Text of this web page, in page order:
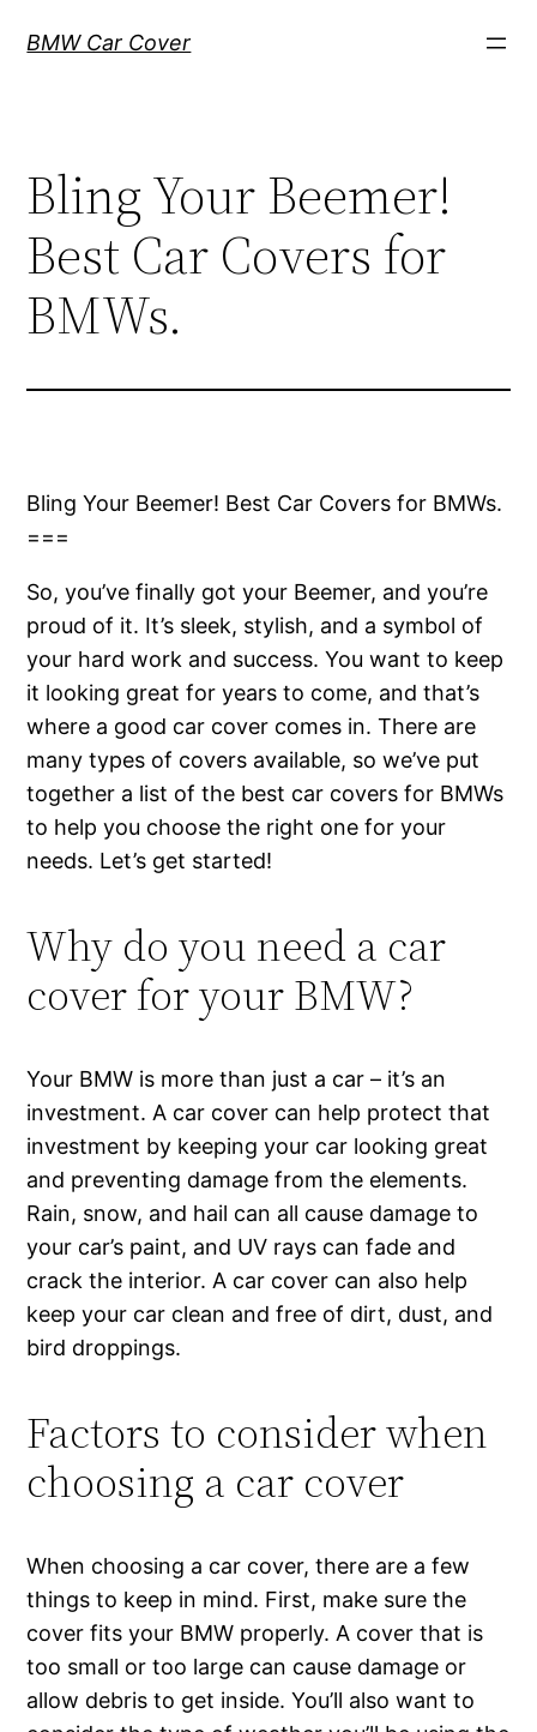
BMW Car Cover
Bling Your Beemer!
Best Car Covers for
BMWs.
Bling Your Beemer! Best Car Covers for BMWs.
===
So, you’ve finally got your Beemer, and you’re
proud of it. It’s sleek, stylish, and a symbol of
your hard work and success. You want to keep
it looking great for years to come, and that’s
where a good car cover comes in. There are
many types of covers available, so we’ve put
together a list of the best car covers for BMWs
to help you choose the right one for your
needs. Let’s get started!
Why do you need a car
cover for your BMW?
Your BMW is more than just a car – it’s an
investment. A car cover can help protect that
investment by keeping your car looking great
and preventing damage from the elements.
Rain, snow, and hail can all cause damage to
your car’s paint, and UV rays can fade and
crack the interior. A car cover can also help
keep your car clean and free of dirt, dust, and
bird droppings.
Factors to consider when
choosing a car cover
When choosing a car cover, there are a few
things to keep in mind. First, make sure the
cover fits your BMW properly. A cover that is
too small or too large can cause damage or
allow debris to get inside. You’ll also want to